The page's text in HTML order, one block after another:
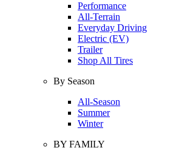
Performance
All-Terrain
Everyday Driving
Electric (EV)
Trailer
Shop All Tires
By Season
All-Season
Summer
Winter
BY FAMILY